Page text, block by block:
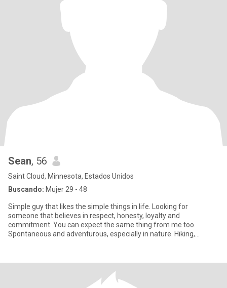
Sean, 56
Saint Cloud, Minnesota, Estados Unidos
Buscando: Mujer 29 - 48
Simple guy that likes the simple things in life. Looking for
someone that believes in respect, honesty, loyalty and
commitment. You can expect the same thing from me too.
Spontaneous and adventurous, especially in nature. Hiking,